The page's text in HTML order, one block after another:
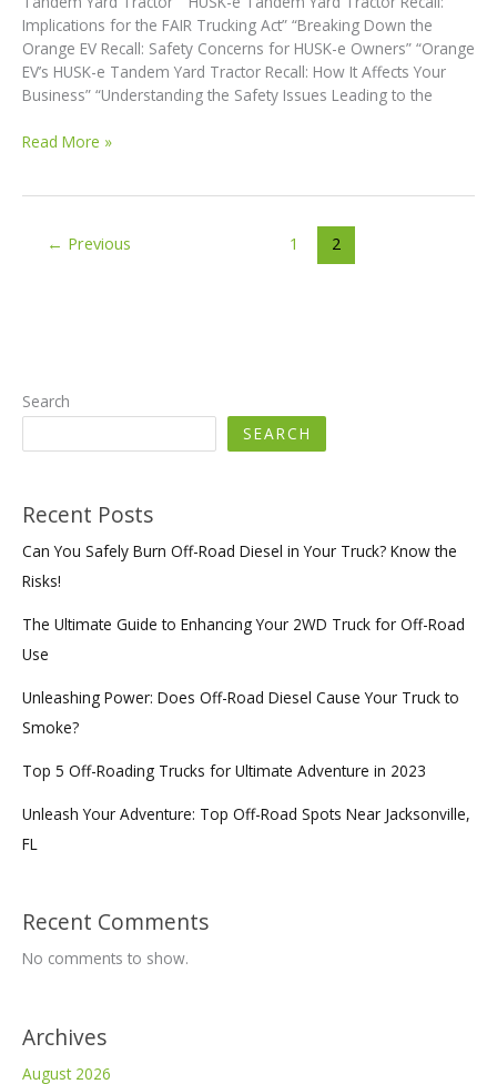
Search
SEARCH
Recent Posts
Can You Safely Burn Off-Road Diesel in Your Truck? Know the
Risks!
The Ultimate Guide to Enhancing Your 2WD Truck for Off-Road
Use
Unleashing Power: Does Off-Road Diesel Cause Your Truck to
Smoke?
Top 5 Off-Roading Trucks for Ultimate Adventure in 2023
Unleash Your Adventure: Top Off-Road Spots Near Jacksonville,
FL
Recent Comments
No comments to show.
Archives
August 2026
Implications for the FAIR Trucking Act” “Breaking Down the
Orange EV Recall: Safety Concerns for HUSK-e Owners” “Orange
EV’s HUSK-e Tandem Yard Tractor Recall: How It Affects Your
Business” “Understanding the Safety Issues Leading to the
Breaking
Recall:
Owners
Read More »
← Previous 1 2